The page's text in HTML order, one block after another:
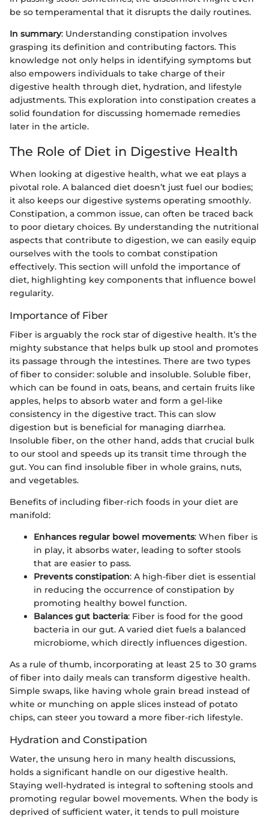
be so temperamental that it disrupts the daily routines.
In summary: Understanding constipation involves
grasping its definition and contributing factors. This
knowledge not only helps in identifying symptoms but
also empowers individuals to take charge of their
digestive health through diet, hydration, and lifestyle
adjustments. This exploration into constipation creates a
solid foundation for discussing homemade remedies
later in the article.
The Role of Diet in Digestive Health
When looking at digestive health, what we eat plays a
pivotal role. A balanced diet doesn’t just fuel our bodies;
it also keeps our digestive systems operating smoothly.
Constipation, a common issue, can often be traced back
to poor dietary choices. By understanding the nutritional
aspects that contribute to digestion, we can easily equip
ourselves with the tools to combat constipation
effectively. This section will unfold the importance of
diet, highlighting key components that influence bowel
regularity.
Importance of Fiber
Fiber is arguably the rock star of digestive health. It’s the
mighty substance that helps bulk up stool and promotes
its passage through the intestines. There are two types
of fiber to consider: soluble and insoluble. Soluble fiber,
which can be found in oats, beans, and certain fruits like
apples, helps to absorb water and form a gel-like
consistency in the digestive tract. This can slow
digestion but is beneficial for managing diarrhea.
Insoluble fiber, on the other hand, adds that crucial bulk
to our stool and speeds up its transit time through the
gut. You can find insoluble fiber in whole grains, nuts,
and vegetables.
Benefits of including fiber-rich foods in your diet are
manifold:
Enhances regular bowel movements: When fiber is
in play, it absorbs water, leading to softer stools
that are easier to pass.
Prevents constipation: A high-fiber diet is essential
in reducing the occurrence of constipation by
promoting healthy bowel function.
Balances gut bacteria: Fiber is food for the good
bacteria in our gut. A varied diet fuels a balanced
microbiome, which directly influences digestion.
As a rule of thumb, incorporating at least 25 to 30 grams
of fiber into daily meals can transform digestive health.
Simple swaps, like having whole grain bread instead of
white or munching on apple slices instead of potato
chips, can steer you toward a more fiber-rich lifestyle.
Hydration and Constipation
Water, the unsung hero in many health discussions,
holds a significant handle on our digestive health.
Staying well-hydrated is integral to softening stools and
promoting regular bowel movements. When the body is
deprived of sufficient water, it tends to pull moisture